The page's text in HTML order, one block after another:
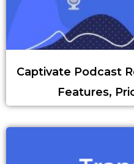
Captivate Podcast
Features,